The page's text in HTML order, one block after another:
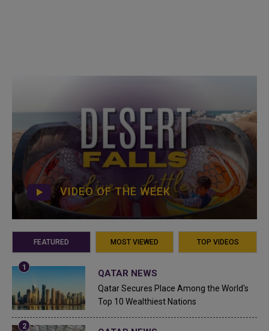
VIDEO OF THE WEEK
FEATURED MOST VIEWED TOP VIDEOS
QATAR NEWS
Qatar Secures Place Among the World's
Top 10 Wealthiest Nations